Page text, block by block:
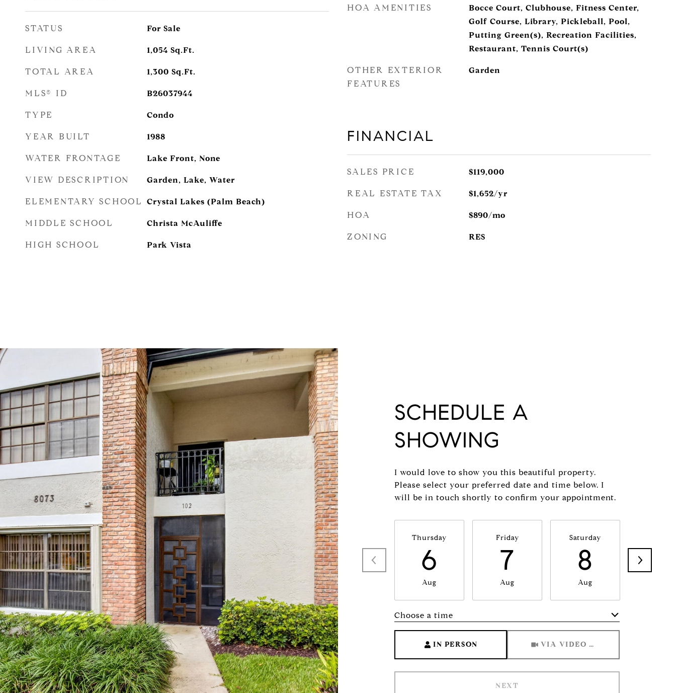
STATUS For Sale
LIVING AREA 1,054 Sq.Ft.
TOTAL AREA 1,300 Sq.Ft.
MLS® ID B26037944
TYPE Condo
YEAR BUILT 1988
WATER FRONTAGE Lake Front, None
VIEW DESCRIPTION Garden, Lake, Water
ELEMENTARY SCHOOL Crystal Lakes (Palm Beach)
MIDDLE SCHOOL Christa McAuliffe
HIGH SCHOOL Park Vista
HOA AMENITIES
Bocce Court, Clubhouse, Fitness Center,
Golf Course, Library, Pickleball, Pool,
Putting Green(s), Recreation Facilities,
Restaurant, Tennis Court(s)
OTHER EXTERIOR
FEATURES
Garden
FINANCIAL
SALES PRICE $119,000
REAL ESTATE TAX $1,652/yr
HOA $890/mo
ZONING RES
SCHEDULE A
SHOWING
I would love to show you this beautiful property.
Please select your preferred date and time below. I
will be in touch shortly to confirm your appointment.
Thursday
6
Aug
Friday
7
Aug
Saturday
8
Aug
Choose a time
IN PERSON VIA VIDEO CHAT
NEXT